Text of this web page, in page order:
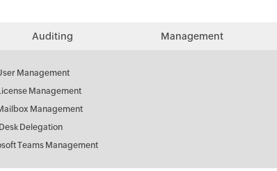
Auditing Management
Management
Management
Management
Delegation
Teams Management